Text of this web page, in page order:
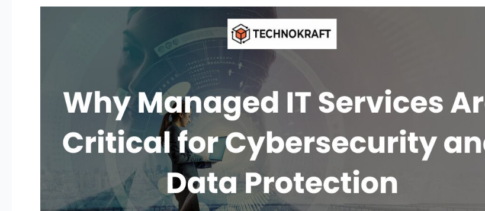
Critical